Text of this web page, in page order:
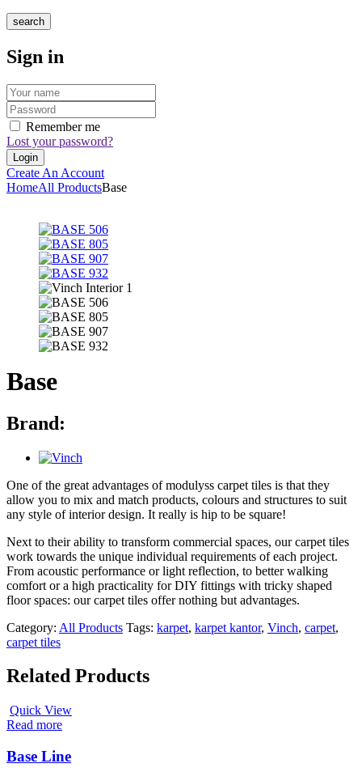
search
Sign in
Remember me
Lost your password?
Create An Account
HomeAll ProductsBase
Base
Brand:
One of the great advantages of modulyss carpet tiles is that they
allow you to mix and match products, colours and structures to suit
any style of interior design. It really is hip to be square!
Next to their ability to transform commercial spaces, our carpet tiles
work towards the unique individual requirements of each project.
From acoustic performance or light reflection, to better walking
comfort or a high practicality for DIY fittings with tricky shaped
floor spaces: our carpet tiles offer nothing but advantages.
Category: All Products Tags: karpet, karpet kantor, Vinch, carpet,
carpet tiles
Related Products
Quick View
Read more
Base Line